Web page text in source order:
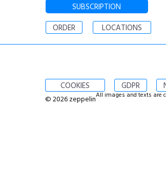
SUBSCRIPTION
ORDER
LOCATIONS
COOKIES GDPR
© 2026 zeppelinAll images and texts are